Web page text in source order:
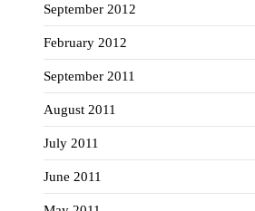
September 2012
February 2012
September 2011
August 2011
July 2011
June 2011